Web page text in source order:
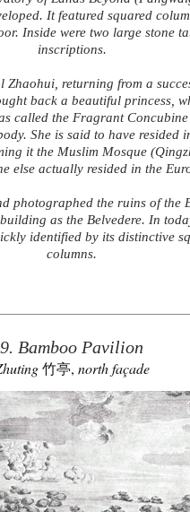
It featured squared
Inside were two large stone
inscriptions.
Zhaohui, returning from a
back a beautiful princess,
called the Fragrant
She is said to have resided
it the Muslim Mosque
else actually resided in the
photographed the ruins of the
as the Belvedere. In
identified by its distinctive
columns.
9. Bamboo Pavilion
竹亭, north façade